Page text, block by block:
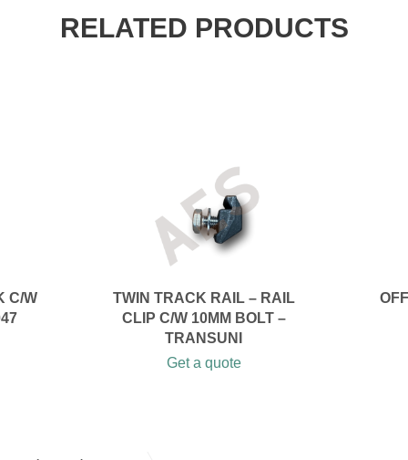
RELATED PRODUCTS
TWIN TRACK RAIL – RAIL
CLIP C/W 10MM BOLT –
TRANSUNI
Get a quote
C/W